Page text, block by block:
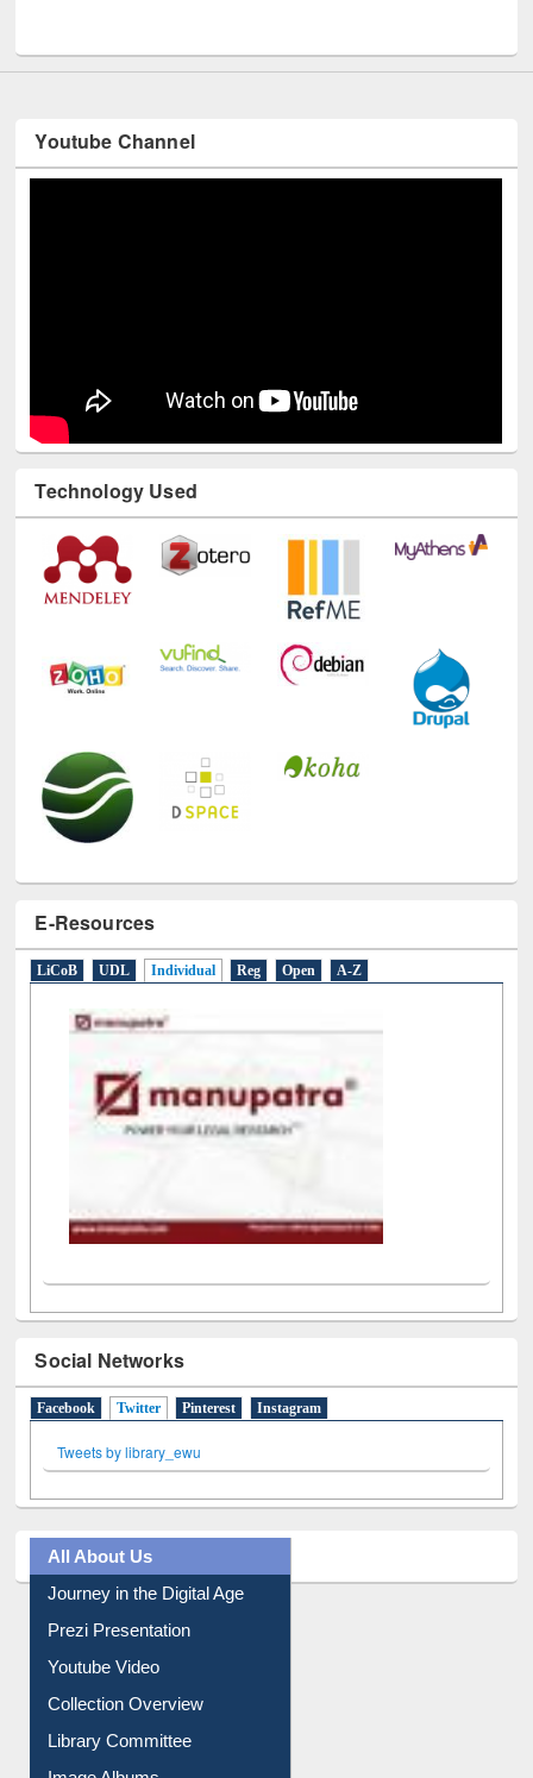
Youtube Channel
Technology Used
E-Resources
LiCoB UDL Individual Reg Open A-Z
Social Networks
Facebook Twitter(active tab)
Pinterest Instagram
Tweets by library_ewu
All About Us
Journey in the Digital Age
Prezi Presentation
Youtube Video
Collection Overview
Library Committee